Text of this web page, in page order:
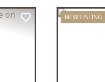
NEW LISTING